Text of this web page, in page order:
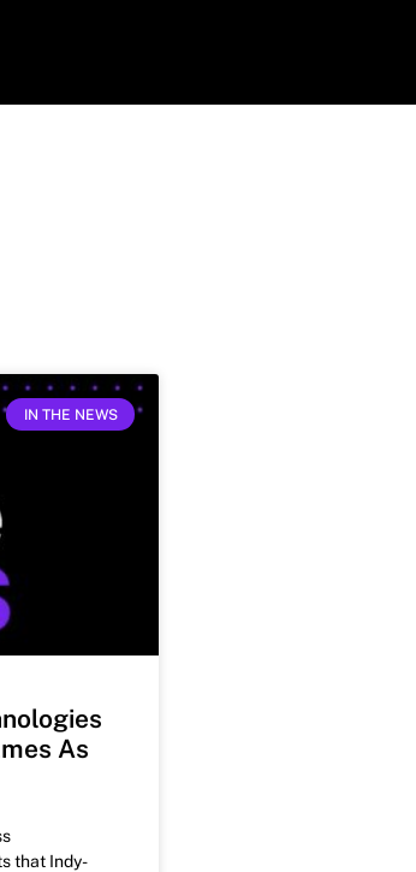
IN THE NEWS
As
that Indy-